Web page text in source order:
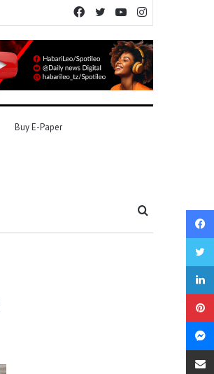
YouTube
Twitter
Facebook
Buy E-Paper